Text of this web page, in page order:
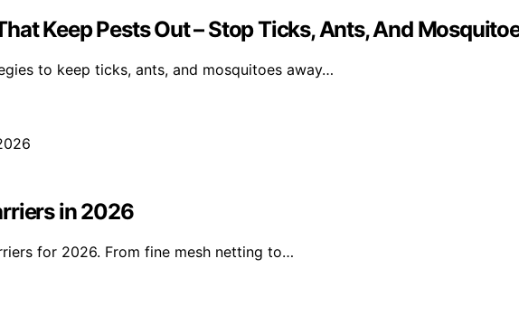
Keep Pests Out – Stop Ticks, Ants, And
to keep ticks, ants, and mosquitoes away…
in 2026
for 2026. From fine mesh netting to…